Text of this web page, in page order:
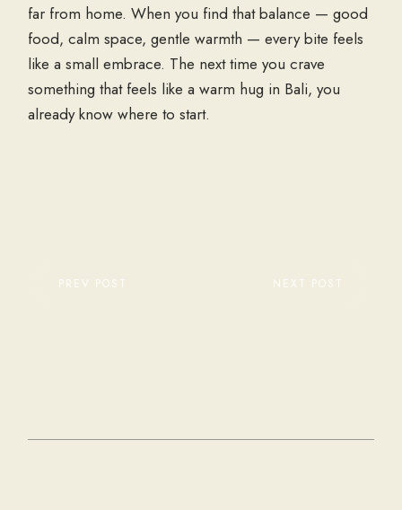
far from home. When you find that balance — good
food, calm space, gentle warmth — every bite feels
like a small embrace. The next time you crave
something that feels like a warm hug in Bali, you
already know where to start.
PREV POST NEXT POST